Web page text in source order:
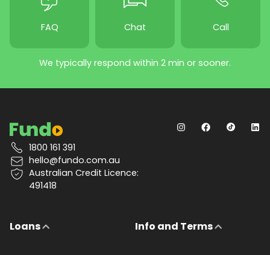
FAQ Chat Call
We typically respond within 2 min or sooner.
1800 161 391
hello@fundo.com.au
Australian Credit Licence:
491418
Loans Info and Terms